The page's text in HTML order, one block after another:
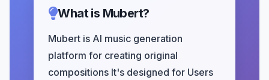
What is Mubert?
Mubert is AI music generation
platform for creating original
compositions It's designed for Users